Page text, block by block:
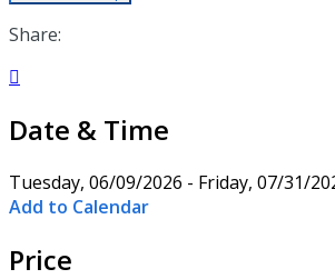
Share:

Date & Time
Tuesday, 06/09/2026 - Friday, 07/31/
Add to Calendar
Price